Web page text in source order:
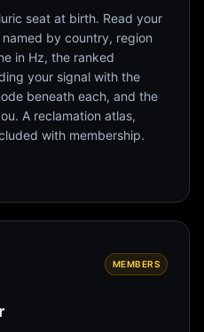
seat at birth. Read your
by country, region
in Hz, the ranked
your signal with the
beneath each, and the
A reclamation atlas,
with membership.
MEMBERS